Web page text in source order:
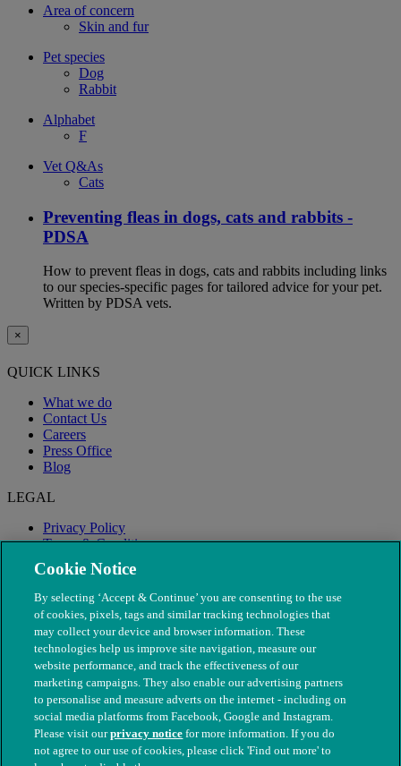
Area of concern
Skin and fur
Pet species
Dog
Rabbit
Alphabet
F
Vet Q&As
Cats
Preventing fleas in dogs, cats and rabbits -
PDSA
How to prevent fleas in dogs, cats and rabbits including links
to our species-specific pages for tailored advice for your pet.
Written by PDSA vets.
×
QUICK LINKS
What we do
Contact Us
Careers
Press Office
Blog
LEGAL
Privacy Policy
Terms & Conditions
Modern Slavery
© The People's Dispensary for Sick Animals. Registered charity
Cookie Notice
By selecting ‘Accept & Continue’ you are consenting to the use
of cookies, pixels, tags and similar tracking technologies that
may collect your device and browser information. These
technologies help us improve site navigation, measure our
website performance, and track the effectiveness of our
marketing campaigns. They also enable our advertising partners
to personalise and measure adverts on the internet - including on
social media platforms from Facebook, Google and Instagram.
Please visit ourprivacy notice for more information. If you do
not agree to our use of cookies, please click 'Find out more' to